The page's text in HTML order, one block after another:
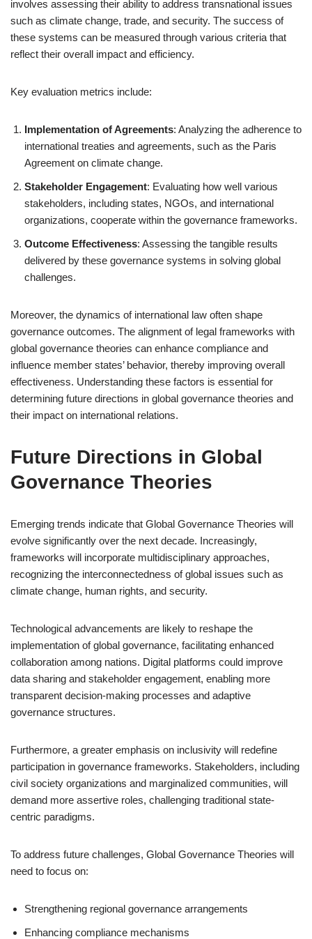
involves assessing their ability to address transnational issues
such as climate change, trade, and security. The success of
these systems can be measured through various criteria that
reflect their overall impact and efficiency.
Key evaluation metrics include:
Implementation of Agreements: Analyzing the adherence to
international treaties and agreements, such as the Paris
Agreement on climate change.
Stakeholder Engagement: Evaluating how well various
stakeholders, including states, NGOs, and international
organizations, cooperate within the governance frameworks.
Outcome Effectiveness: Assessing the tangible results
delivered by these governance systems in solving global
challenges.
Moreover, the dynamics of international law often shape
governance outcomes. The alignment of legal frameworks with
global governance theories can enhance compliance and
influence member states’ behavior, thereby improving overall
effectiveness. Understanding these factors is essential for
determining future directions in global governance theories and
their impact on international relations.
Future Directions in Global
Governance Theories
Emerging trends indicate that Global Governance Theories will
evolve significantly over the next decade. Increasingly,
frameworks will incorporate multidisciplinary approaches,
recognizing the interconnectedness of global issues such as
climate change, human rights, and security.
Technological advancements are likely to reshape the
implementation of global governance, facilitating enhanced
collaboration among nations. Digital platforms could improve
data sharing and stakeholder engagement, enabling more
transparent decision-making processes and adaptive
governance structures.
Furthermore, a greater emphasis on inclusivity will redefine
participation in governance frameworks. Stakeholders, including
civil society organizations and marginalized communities, will
demand more assertive roles, challenging traditional state-
centric paradigms.
To address future challenges, Global Governance Theories will
need to focus on:
Strengthening regional governance arrangements
Enhancing compliance mechanisms